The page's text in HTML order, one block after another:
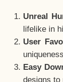
Unreal
lifelike in
User
Easy
designs to